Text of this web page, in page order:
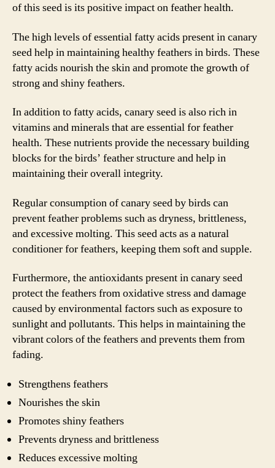
of this seed is its positive impact on feather health.
The high levels of essential fatty acids present in canary
seed help in maintaining healthy feathers in birds. These
fatty acids nourish the skin and promote the growth of
strong and shiny feathers.
In addition to fatty acids, canary seed is also rich in
vitamins and minerals that are essential for feather
health. These nutrients provide the necessary building
blocks for the birds’ feather structure and help in
maintaining their overall integrity.
Regular consumption of canary seed by birds can
prevent feather problems such as dryness, brittleness,
and excessive molting. This seed acts as a natural
conditioner for feathers, keeping them soft and supple.
Furthermore, the antioxidants present in canary seed
protect the feathers from oxidative stress and damage
caused by environmental factors such as exposure to
sunlight and pollutants. This helps in maintaining the
vibrant colors of the feathers and prevents them from
fading.
Strengthens feathers
Nourishes the skin
Promotes shiny feathers
Prevents dryness and brittleness
Reduces excessive molting